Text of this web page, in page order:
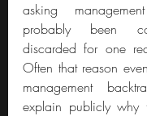
asking
probably been
discarded for one
Often that reason
management
explain publicly why